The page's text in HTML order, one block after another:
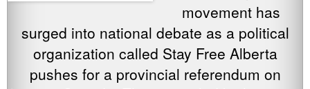
movement has
surged into national debate as a political
organization called Stay Free Alberta
pushes for a provincial referendum on